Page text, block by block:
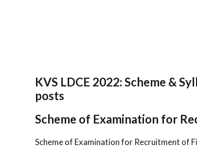
KVS LDCE 2022: Scheme &
posts
Scheme of Examination for
Scheme of Examination for Recruitment of